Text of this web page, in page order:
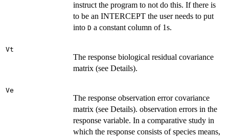
instruct the program to not do this. If there is
to be an INTERCEPT the user needs to put
into D a constant column of 1s.
Vt
The response biological residual covariance
matrix (see Details).
Ve
The response observation error covariance
matrix (see Details). observation errors in the
response variable. In a comparative study in
which the response consists of species means,